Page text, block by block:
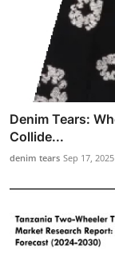
Denim Tears:
Collide...
denim tears Sep 17, 2025